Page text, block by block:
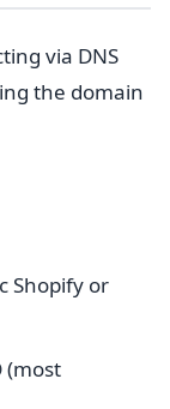
via DNS
the domain
Shopify or
(most